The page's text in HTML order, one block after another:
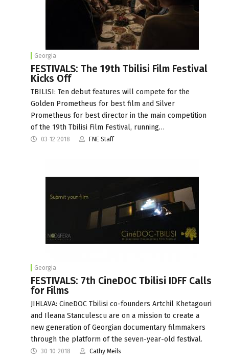
Georgia
FESTIVALS: The 19th Tbilisi Film Festival
Kicks Off
TBILISI: Ten debut features will compete for the
Golden Prometheus for best film and Silver
Prometheus for best director in the main competition
of the 19th Tbilisi Film Festival, running…
03-12-2018 FNE Staff
Georgia
FESTIVALS: 7th CineDOC Tbilisi IDFF Calls
for Films
JIHLAVA: CineDOC Tbilisi co-founders Artchil Khetagouri
and Ileana Stanculescu are on a mission to create a
new generation of Georgian documentary filmmakers
through the platform of the seven-year-old festival.
30-10-2018 Cathy Meils